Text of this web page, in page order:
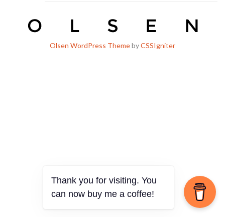
Olsen WordPress ThemebyCSSIgniter
Thank you for visiting. You
can now buy me a coffee!